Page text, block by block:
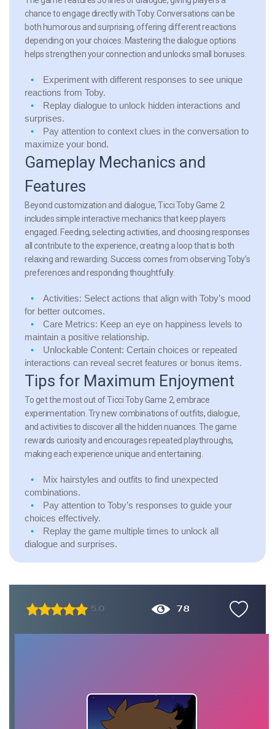
chance to engage directly with Toby. Conversations can be
both humorous and surprising, offering different reactions
depending on your choices. Mastering the dialogue options
helps strengthen your connection and unlocks small bonuses.
Experiment with different responses to see unique
reactions from Toby.
Replay dialogue to unlock hidden interactions and
surprises.
Pay attention to context clues in the conversation to
maximize your bond.
Gameplay Mechanics and
Features
Beyond customization and dialogue, Ticci Toby Game 2
includes simple interactive mechanics that keep players
engaged. Feeding, selecting activities, and choosing responses
all contribute to the experience, creating a loop that is both
relaxing and rewarding. Success comes from observing Toby’s
preferences and responding thoughtfully.
Activities: Select actions that align with Toby’s mood
for better outcomes.
Care Metrics: Keep an eye on happiness levels to
maintain a positive relationship.
Unlockable Content: Certain choices or repeated
interactions can reveal secret features or bonus items.
Tips for Maximum Enjoyment
To get the most out of Ticci Toby Game 2, embrace
experimentation. Try new combinations of outfits, dialogue,
and activities to discover all the hidden nuances. The game
rewards curiosity and encourages repeated playthroughs,
making each experience unique and entertaining.
Mix hairstyles and outfits to find unexpected
combinations.
Pay attention to Toby’s responses to guide your
choices effectively.
Replay the game multiple times to unlock all
dialogue and surprises.
5.0 78